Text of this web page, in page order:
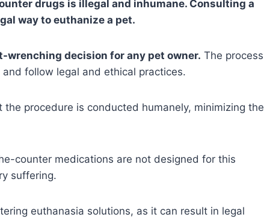
drugs is illegal and inhumane. Consulting a
way to euthanize a pet.
wrenching decision for any pet owner. The process
follow legal and ethical practices.
procedure is conducted humanely, minimizing the
counter medications are not designed for this
suffering.
euthanasia solutions, as it can result in legal